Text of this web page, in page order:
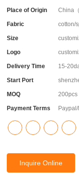
Place of Origin China
Fabric cotton/
Size
Logo
Delivery Time 15-
Start Port
MOQ 200pcs
Payment Terms Paypal/
Inquire Online